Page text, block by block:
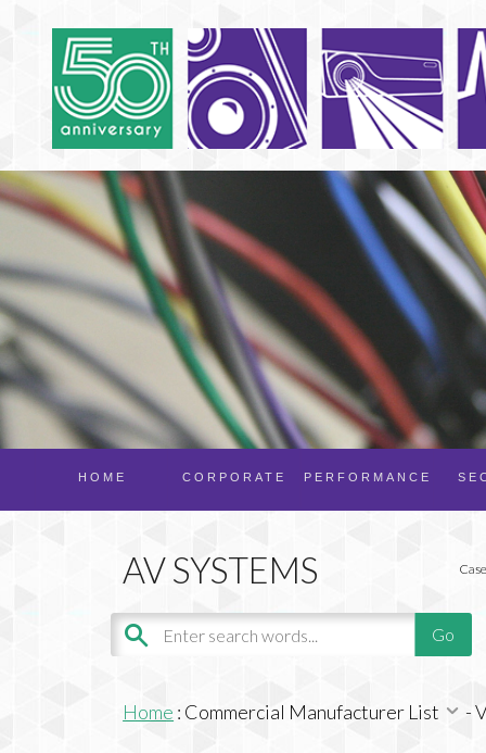
PERFORMANCE
CORPORATE
HOME
Home : Commercial Manufacturer List -